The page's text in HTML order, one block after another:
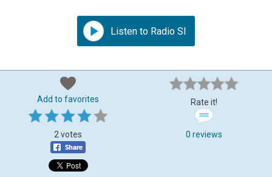
Listen to Radio SI
Add to favorites Rate it!
2 votes 0 reviews